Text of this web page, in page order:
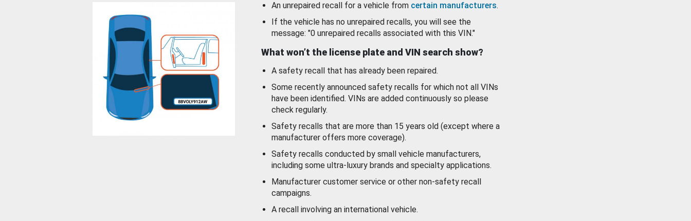
An unrepaired recall for a vehicle from certain manufacturers.
If the vehicle has no unrepaired recalls, you will see the
message: "0 unrepaired recalls associated with this VIN."
What won’t the license plate and VIN search show?
A safety recall that has already been repaired.
Some recently announced safety recalls for which not all VINs
have been identified. VINs are added continuously so please
check regularly.
Safety recalls that are more than 15 years old (except where a
manufacturer offers more coverage).
Safety recalls conducted by small vehicle manufacturers,
including some ultra-luxury brands and specialty applications.
Manufacturer customer service or other non-safety recall
campaigns.
A recall involving an international vehicle.